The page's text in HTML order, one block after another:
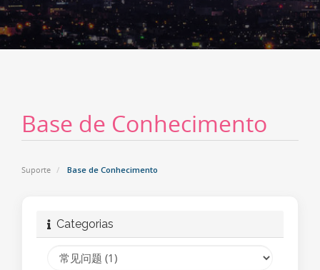
Base de Conhecimento
Suporte Base de Conhecimento
Categorias